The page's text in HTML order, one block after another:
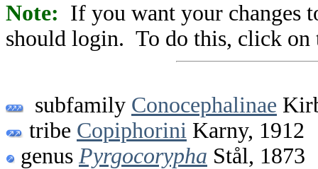
Note: If you want your changes
should login. To do this, click on
subfamily Conocephalinae
tribe Copiphorini Karny, 1912
genus Pyrgocorypha Stål, 1873